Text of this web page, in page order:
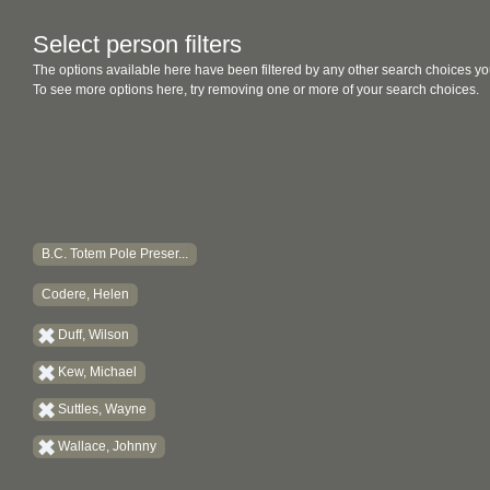
Select person filters
The options available here have been filtered by any other search choices
To see more options here, try removing one or more of your search choices.
B.C. Totem Pole Preser...
Codere, Helen
Duff, Wilson
Kew, Michael
Suttles, Wayne
Wallace, Johnny